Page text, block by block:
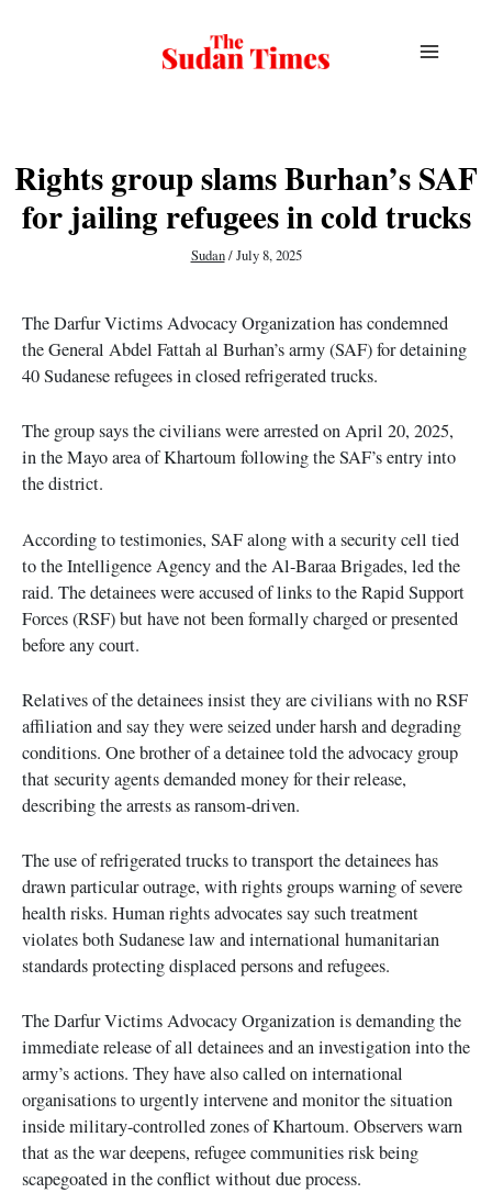
Rights group slams Burhan’s SAF
for jailing refugees in cold trucks
Sudan/July 8, 2025
The Darfur Victims Advocacy Organization has condemned
the General Abdel Fattah al Burhan’s army (SAF) for detaining
40 Sudanese refugees in closed refrigerated trucks.
The group says the civilians were arrested on April 20, 2025,
in the Mayo area of Khartoum following the SAF’s entry into
the district.
According to testimonies, SAF along with a security cell tied
to the Intelligence Agency and the Al-Baraa Brigades, led the
raid. The detainees were accused of links to the Rapid Support
Forces (RSF) but have not been formally charged or presented
before any court.
Relatives of the detainees insist they are civilians with no RSF
affiliation and say they were seized under harsh and degrading
conditions. One brother of a detainee told the advocacy group
that security agents demanded money for their release,
describing the arrests as ransom-driven.
The use of refrigerated trucks to transport the detainees has
drawn particular outrage, with rights groups warning of severe
health risks. Human rights advocates say such treatment
violates both Sudanese law and international humanitarian
standards protecting displaced persons and refugees.
The Darfur Victims Advocacy Organization is demanding the
immediate release of all detainees and an investigation into the
army’s actions. They have also called on international
organisations to urgently intervene and monitor the situation
inside military-controlled zones of Khartoum. Observers warn
that as the war deepens, refugee communities risk being
scapegoated in the conflict without due process.